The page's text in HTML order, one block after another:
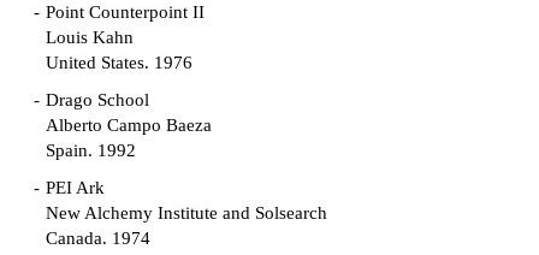
Point Counterpoint II
Louis Kahn
United States. 1976
Drago School
Alberto Campo Baeza
Spain. 1992
PEI Ark
New Alchemy Institute and Solsearch
Canada. 1974